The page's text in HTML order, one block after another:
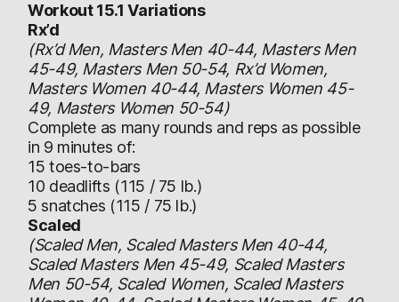
Workout 15.1 Variations
Rx’d
(Rx’d Men, Masters Men 40-44, Masters Men
45-49, Masters Men 50-54, Rx’d Women,
Masters Women 40-44, Masters Women 45-
49, Masters Women 50-54)
Complete as many rounds and reps as possible
in 9 minutes of:
15 toes-to-bars
10 deadlifts (115 / 75 lb.)
5 snatches (115 / 75 lb.)
Scaled
(Scaled Men, Scaled Masters Men 40-44,
Scaled Masters Men 45-49, Scaled Masters
Men 50-54, Scaled Women, Scaled Masters